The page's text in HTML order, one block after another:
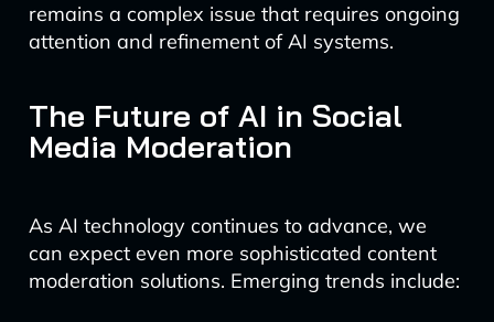
remains a complex issue that requires ongoing
attention and refinement of AI systems.
The Future of AI in Social
Media Moderation
As AI technology continues to advance, we
can expect even more sophisticated content
moderation solutions. Emerging trends include: